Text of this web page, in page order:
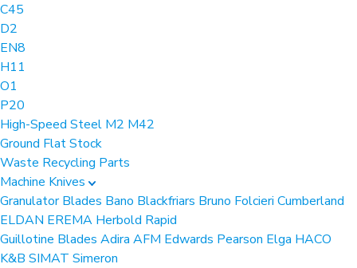
C45
D2
EN8
H11
O1
P20
High-Speed Steel M2 M42
Ground Flat Stock
Waste Recycling Parts
Machine Knives
Granulator Blades Bano Blackfriars Bruno Folcieri Cumberland
ELDAN EREMA Herbold Rapid
Guillotine Blades Adira AFM Edwards Pearson Elga HACO
K&B SIMAT Simeron